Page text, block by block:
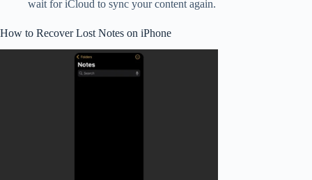
wait for iCloud to sync your content again.
How to Recover Lost Notes on iPhone